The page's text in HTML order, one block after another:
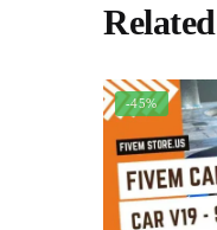
-45%